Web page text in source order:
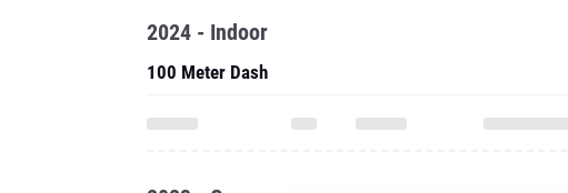
2024 - Indoor
100 Meter Dash